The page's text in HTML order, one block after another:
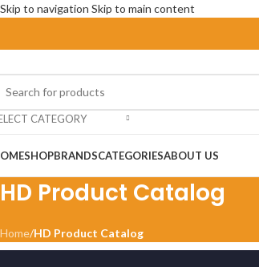
Skip to navigation Skip to main content
CATEGORY
SHOPBRANDSCATEGORIESABOUT US
HD Product Catalog
Home/HD Product Catalog